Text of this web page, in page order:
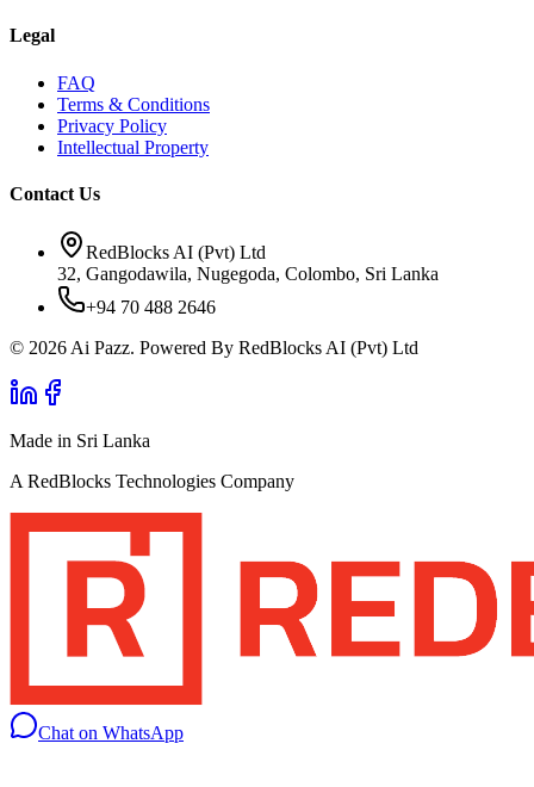
Legal
FAQ
Terms & Conditions
Privacy Policy
Intellectual Property
Contact Us
RedBlocks AI (Pvt) Ltd
32, Gangodawila, Nugegoda, Colombo, Sri Lanka
+94 70 488 2646
© 2026 Ai Pazz. Powered By RedBlocks AI (Pvt) Ltd
Made in Sri Lanka
A RedBlocks Technologies Company
Chat on WhatsApp